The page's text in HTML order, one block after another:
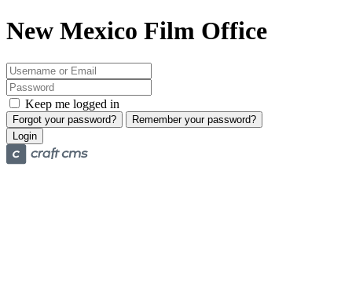
New Mexico Film Office
Keep me logged in
Forgot your password?
Remember your password?
Login